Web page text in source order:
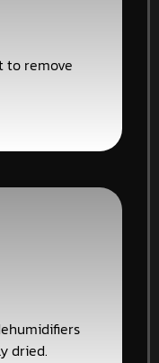
to remove
dried.